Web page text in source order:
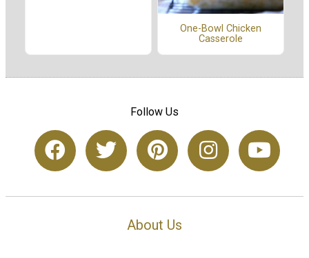
One-Bowl Chicken
Casserole
Follow Us
About Us